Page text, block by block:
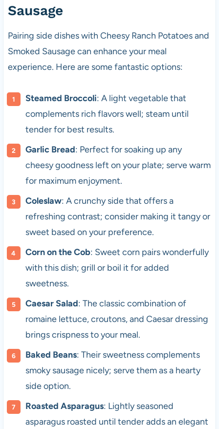
Sausage
Pairing side dishes with Cheesy Ranch Potatoes and
Smoked Sausage can enhance your meal
experience. Here are some fantastic options:
Steamed Broccoli: A light vegetable that
complements rich flavors well; steam until
tender for best results.
Garlic Bread: Perfect for soaking up any
cheesy goodness left on your plate; serve warm
for maximum enjoyment.
Coleslaw: A crunchy side that offers a
refreshing contrast; consider making it tangy or
sweet based on your preference.
Corn on the Cob: Sweet corn pairs wonderfully
with this dish; grill or boil it for added
sweetness.
Caesar Salad: The classic combination of
romaine lettuce, croutons, and Caesar dressing
brings crispness to your meal.
Baked Beans: Their sweetness complements
smoky sausage nicely; serve them as a hearty
side option.
Roasted Asparagus: Lightly seasoned
asparagus roasted until tender adds an elegant